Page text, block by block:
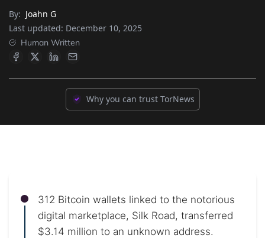
By: Joahn G
Last updated: December 10, 2025
Human Written
Why you can trust TorNews
312 Bitcoin wallets linked to the notorious
digital marketplace, Silk Road, transferred
$3.14 million to an unknown address.